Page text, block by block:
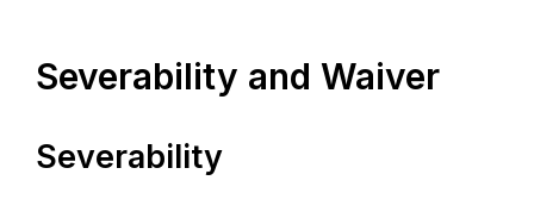
Severability and Waiver
Severability